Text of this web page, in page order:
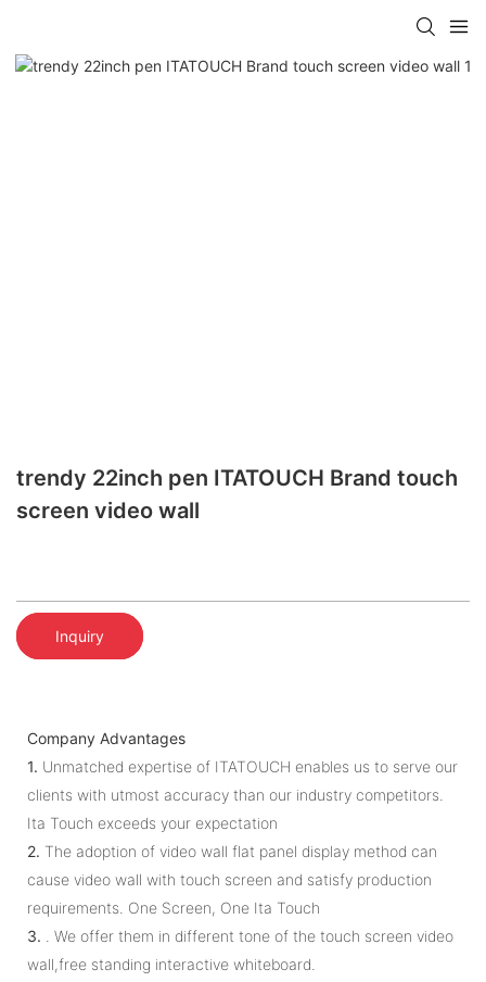
trendy 22inch pen ITATOUCH Brand touch
screen video wall
Inquiry
Company Advantages
1. Unmatched expertise of ITATOUCH enables us to serve our
clients with utmost accuracy than our industry competitors.
Ita Touch exceeds your expectation
2. The adoption of video wall flat panel display method can
cause video wall with touch screen and satisfy production
requirements. One Screen, One Ita Touch
3. . We offer them in different tone of the touch screen video
wall,free standing interactive whiteboard.